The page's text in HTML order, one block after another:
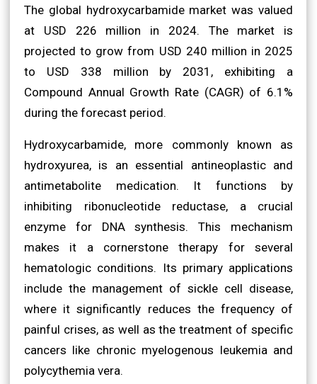
The global hydroxycarbamide market was valued
at USD 226 million in 2024. The market is
projected to grow from USD 240 million in 2025
to USD 338 million by 2031, exhibiting a
Compound Annual Growth Rate (CAGR) of 6.1%
during the forecast period.
Hydroxycarbamide, more commonly known as
hydroxyurea, is an essential antineoplastic and
antimetabolite medication. It functions by
inhibiting ribonucleotide reductase, a crucial
enzyme for DNA synthesis. This mechanism
makes it a cornerstone therapy for several
hematologic conditions. Its primary applications
include the management of sickle cell disease,
where it significantly reduces the frequency of
painful crises, as well as the treatment of specific
cancers like chronic myelogenous leukemia and
polycythemia vera.